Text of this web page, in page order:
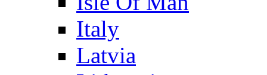
Italy
Latvia